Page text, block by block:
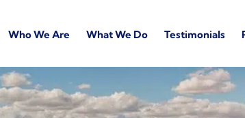
Who We Are What We Do Testimonials